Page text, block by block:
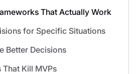
That Actually Work
for Specific Situations
Better Decisions
Kill MVPs